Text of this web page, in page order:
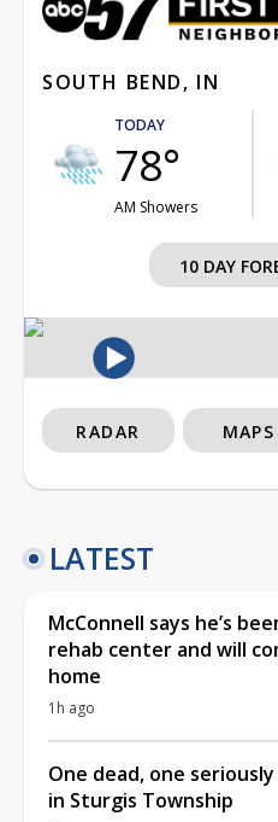
SOUTH BEND, IN
TODAY
78°
AM Showers
10 DAY
RADAR MAPS
LATEST
McConnell says he’s
rehab center and will
home
1h ago
One dead, one
in Sturgis Township